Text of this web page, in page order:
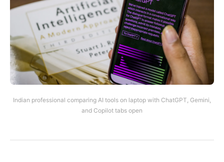
Indian professional comparing AI tools on laptop with ChatGPT, Gemini,
and Copilot tabs open